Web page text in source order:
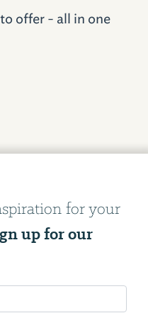
offer - all in one
for your
up for our